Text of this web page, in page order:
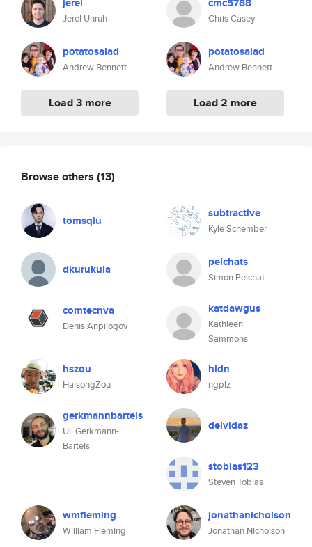
Jerel Unruh
potatosalad
Andrew Bennett
Load 3 more
Chris Casey
potatosalad
Andrew Bennett
Load 2 more
Browse others (13)
tomsqiu subtractive
Kyle Schember
dkurukula pelchats
Simon Pelchat
comtecnva
Denis Anpilogov
katdawgus
Kathleen
Sammons
hszou
HaisongZou
hldn
ngplz
gerkmannbartels
Uli Gerkmann-
Bartels
deividaz
stobias123
Steven Tobias
wmfleming
William Fleming
jonathanicholson
Jonathan Nicholson